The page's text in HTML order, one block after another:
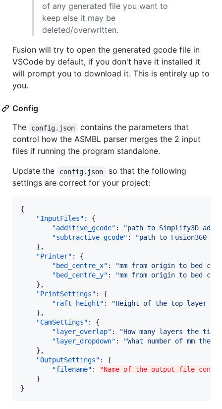
of any generated file you want to
keep else it may be
deleted/overwritten.
Fusion will try to open the generated gcode file in
VSCode by default, if you don't have it installed it
will prompt you to download it. This is entirely up to
you.
Config
The
config.json
contains the parameters that
control how the ASMBL parser merges the 2 input
files if running the program standalone.
Update the
config.json
so that the following
settings are correct for your project:
{
"InputFiles" : {
"additive_gcode" : "path to Simplify3D
"subtractive_gcode" : "path to Fusion360
    },
"Printer" : {
"bed_centre_x" : "mm from origin to bed
"bed_centre_y" : "mm from origin to bed
    },
"PrintSettings" : {
"raft_height" : "Height of the top layer
    },
"CamSettings" : {
"layer_overlap" : "How many layers the
"layer_dropdown" : "What number of mm
    },
"OutputSettings" : {
"filename" :
"Name of the output file
    }
}